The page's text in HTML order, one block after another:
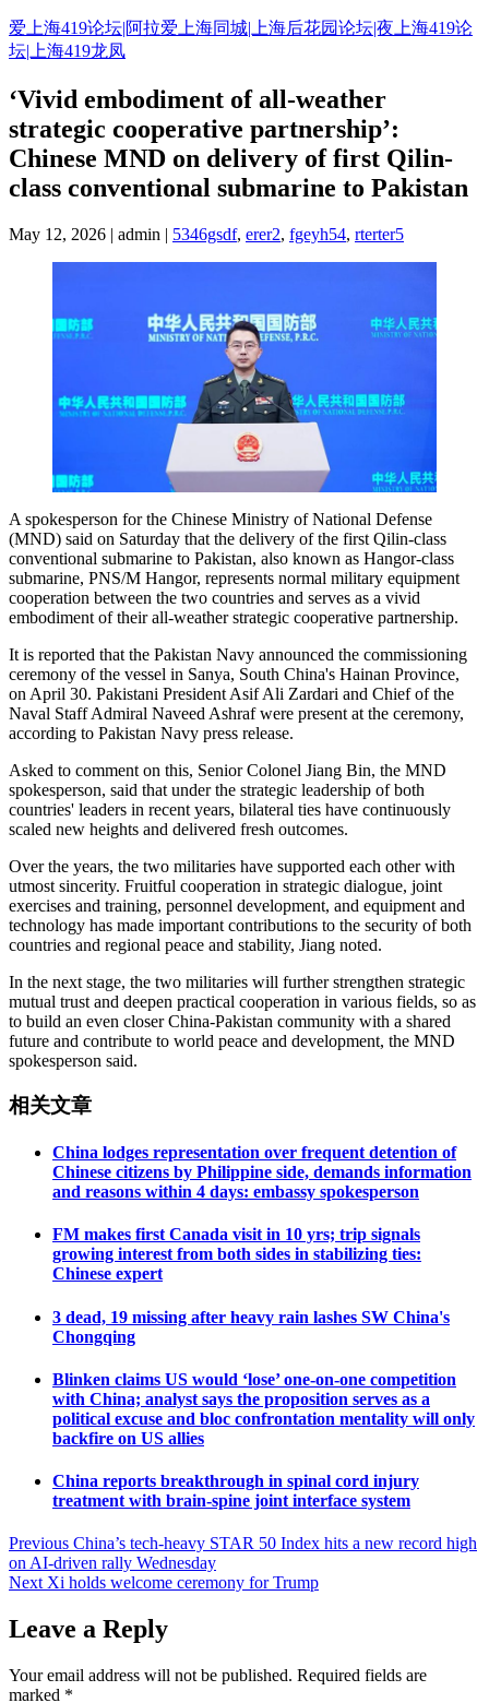
Skip
to
content
爱上海419论坛|阿拉爱上海同城|上海后花园论坛|夜上海419论
坛|上海419龙凤
‘Vivid embodiment of all-weather
strategic cooperative partnership’:
Chinese MND on delivery of first Qilin-
class conventional submarine to Pakistan
May 12, 2026 | admin | 5346gsdf, erer2, fgeyh54, rterter5
A spokesperson for the Chinese Ministry of National Defense
(MND) said on Saturday that the delivery of the first Qilin-class
conventional submarine to Pakistan, also known as Hangor-class
submarine, PNS/M Hangor, represents normal military equipment
cooperation between the two countries and serves as a vivid
embodiment of their all-weather strategic cooperative partnership.
It is reported that the Pakistan Navy announced the commissioning
ceremony of the vessel in Sanya, South China's Hainan Province,
on April 30. Pakistani President Asif Ali Zardari and Chief of the
Naval Staff Admiral Naveed Ashraf were present at the ceremony,
according to Pakistan Navy press release.
Asked to comment on this, Senior Colonel Jiang Bin, the MND
spokesperson, said that under the strategic leadership of both
countries' leaders in recent years, bilateral ties have continuously
scaled new heights and delivered fresh outcomes.
Over the years, the two militaries have supported each other with
utmost sincerity. Fruitful cooperation in strategic dialogue, joint
exercises and training, personnel development, and equipment and
technology has made important contributions to the security of both
countries and regional peace and stability, Jiang noted.
In the next stage, the two militaries will further strengthen strategic
mutual trust and deepen practical cooperation in various fields, so as
to build an even closer China-Pakistan community with a shared
future and contribute to world peace and development, the MND
spokesperson said.
相关文章
China lodges representation over frequent detention of
Chinese citizens by Philippine side, demands information
and reasons within 4 days: embassy spokesperson
FM makes first Canada visit in 10 yrs; trip signals
growing interest from both sides in stabilizing ties:
Chinese expert
3 dead, 19 missing after heavy rain lashes SW China's
Chongqing
Blinken claims US would ‘lose’ one-on-one competition
with China; analyst says the proposition serves as a
political excuse and bloc confrontation mentality will only
backfire on US allies
China reports breakthrough in spinal cord injury
treatment with brain-spine joint interface system
Post
navigation
Previous China’s tech-heavy STAR 50 Index hits a new record high
on AI-driven rally Wednesday
NextXi holds welcome ceremony for Trump
Leave a Reply
Your email address will not be published. Required fields are
marked *